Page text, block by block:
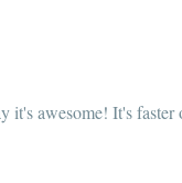
awesome! It's